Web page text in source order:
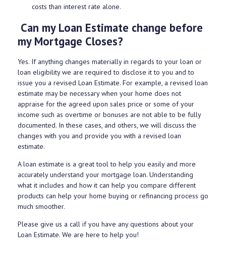
costs than interest rate alone.
Can my Loan Estimate change before
my Mortgage Closes?
Yes. If anything changes materially in regards to your loan or
loan eligibility we are required to disclose it to you and to
issue you a revised Loan Estimate. For example, a revised loan
estimate may be necessary when your home does not
appraise for the agreed upon sales price or some of your
income such as overtime or bonuses are not able to be fully
documented. In these cases, and others, we will discuss the
changes with you and provide you with a revised loan
estimate.
A loan estimate is a great tool to help you easily and more
accurately understand your mortgage loan. Understanding
what it includes and how it can help you compare different
products can help your home buying or refinancing process go
much smoother.
Please give us a call if you have any questions about your
Loan Estimate. We are here to help you!